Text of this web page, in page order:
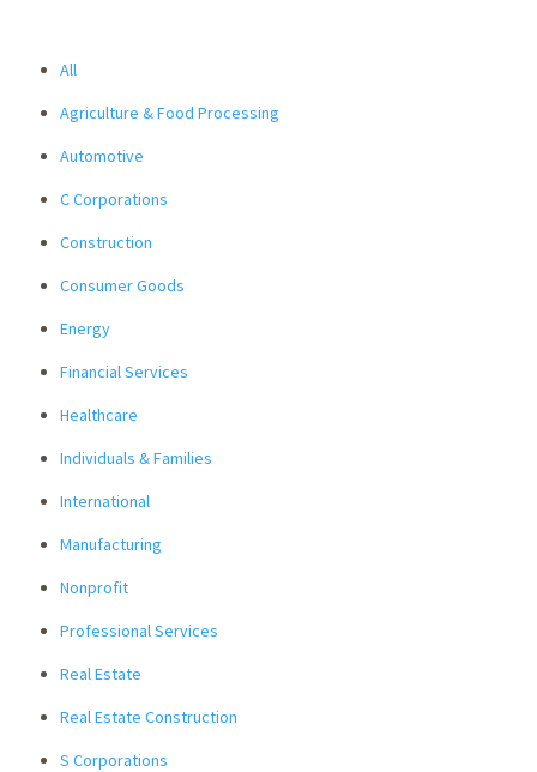
All
Agriculture & Food Processing
Automotive
C Corporations
Construction
Consumer Goods
Energy
Financial Services
Healthcare
Individuals & Families
International
Manufacturing
Nonprofit
Professional Services
Real Estate
Real Estate Construction
S Corporations